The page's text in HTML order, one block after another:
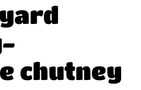
chutney